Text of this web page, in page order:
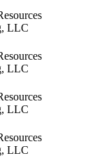
LLC
LLC
LLC
LLC